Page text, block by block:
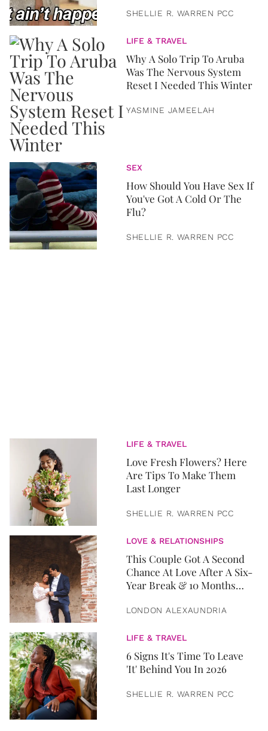
SHELLIE R. WARREN PCC
LIFE & TRAVEL
Why A Solo Trip To Aruba
Was The Nervous System
Reset I Needed This Winter
YASMINE JAMEELAH
SEX
How Should You Have Sex If
You've Got A Cold Or The
Flu?
SHELLIE R. WARREN PCC
LIFE & TRAVEL
Love Fresh Flowers? Here
Are Tips To Make Them
Last Longer
SHELLIE R. WARREN PCC
LOVE & RELATIONSHIPS
This Couple Got A Second
Chance At Love After A Six-
Year Break & 10 Months
LONDON ALEXAUNDRIA
LIFE & TRAVEL
6 Signs It's Time To Leave
'It' Behind You In 2026
SHELLIE R. WARREN PCC